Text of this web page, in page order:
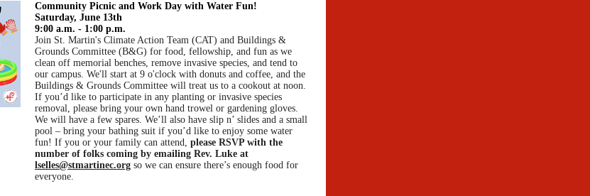
Community Picnic and Work Day with Water Fun!
Saturday, June 13th
9:00 a.m. - 1:00 p.m.
Join St. Martin's Climate Action Team (CAT) and Buildings &
Grounds Committee (B&G) for food, fellowship, and fun as we
clean off memorial benches, remove invasive species, and tend to
our campus. We'll start at 9 o'clock with donuts and coffee, and the
Buildings & Grounds Committee will treat us to a cookout at noon.
If you’d like to participate in any planting or invasive species
removal, please bring your own hand trowel or gardening gloves.
We will have a few spares. We’ll also have slip n’ slides and a small
pool – bring your bathing suit if you’d like to enjoy some water
fun! If you or your family can attend, please RSVP with the
number of folks coming by emailing Rev. Luke at
lselles@stmartinec.org so we can ensure there’s enough food for
everyone.